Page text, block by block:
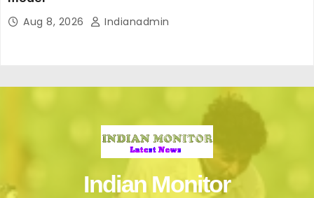
Aug 8, 2026 Indianadmin
Indian Monitor